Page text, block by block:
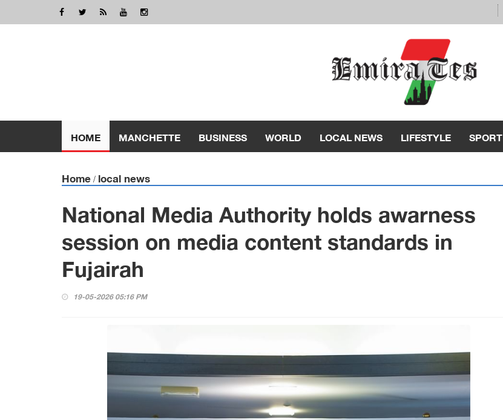
HOME MANCHETTE BUSINESS WORLD LOCAL NEWS LIFESTYLE SPORT
Home / local news
National Media Authority holds awarness
session on media content standards in
Fujairah
19-05-2026 05:16 PM